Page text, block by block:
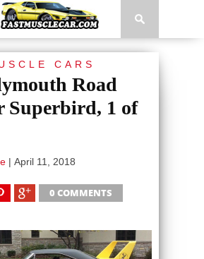
CARS
Road
Superbird, 1 of
| April 11, 2018
0 COMMENTS